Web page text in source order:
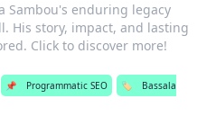
Sambou's enduring legacy
His story, impact, and lasting
Click to discover more!
📌 Programmatic SEO 🏷️
Bassala